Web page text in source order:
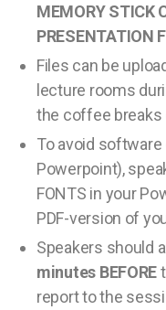
MEMORY STICK
PRESENTATION
Files can be
lecture rooms
the coffee breaks
To avoid
Powerpoint),
FONTS in your
PDF-version of
Speakers should
minutes BEFORE
report to the